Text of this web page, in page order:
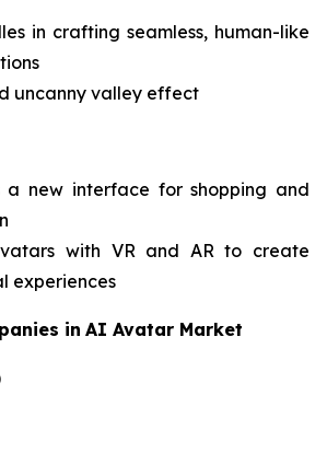
in crafting seamless, human-like
uncanny valley effect
new interface for shopping and
with VR and AR to create
experiences
in AI Avatar Market